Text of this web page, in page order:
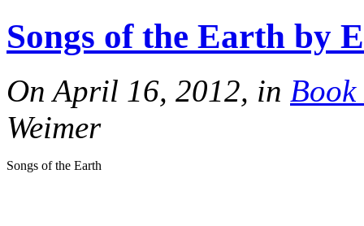
Songs of the Earth by
On April 16, 2012, in Book
Weimer
Songs of the Earth